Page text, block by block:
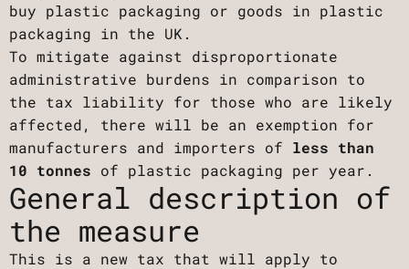
buy plastic packaging or goods in plastic
packaging in the UK.
To mitigate against disproportionate
administrative burdens in comparison to
the tax liability for those who are likely
affected, there will be an exemption for
manufacturers and importers of less than
10 tonnes of plastic packaging per year.
General description of
the measure
This is a new tax that will apply to